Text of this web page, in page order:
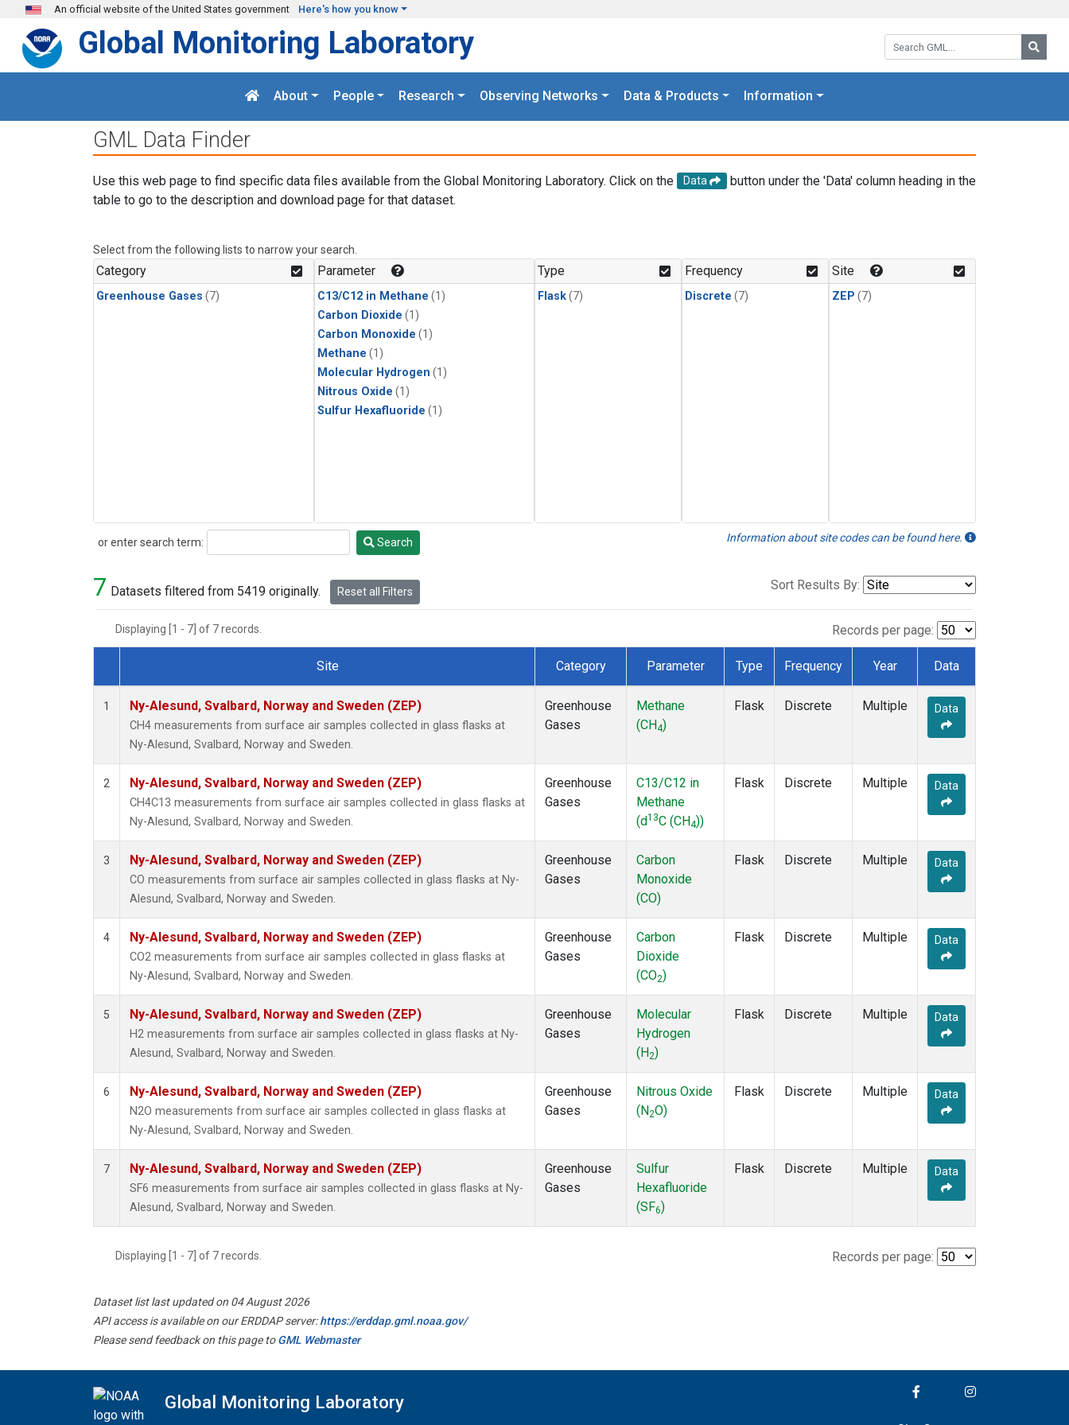
Skip to main content
An official website of the United States government Here's how you know
Search GML:
Global Monitoring Laboratory
About People Research Observing Networks Data & Products Information
GML Data Finder
Use this web page to find specific data files available from the Global Monitoring Laboratory. Click on the Data
button under the 'Data' column heading in the
table to go to the description and download page for that dataset.
Select from the following lists to narrow your search.
Category
Greenhouse Gases (7)
Parameter
C13/C12 in Methane (1)
Carbon Dioxide (1)
Carbon Monoxide (1)
Methane (1)
Molecular Hydrogen (1)
Nitrous Oxide (1)
Sulfur Hexafluoride (1)
Type
Flask(7)
Frequency
Discrete (7)
Site
ZEP (7)
or enter search term:
Search Search Information about site codes can be found here.
7 Datasets filtered from 5419 originally. Reset all Filters Sort Results By:
Displaying [1 - 7] of 7 records. Records per page:
Dataset Number
Site Category Parameter Type Frequency Year Data
1 Ny-Alesund, Svalbard, Norway and Sweden (ZEP)
CH4 measurements from surface air samples collected in glass flasks at
Ny-Alesund, Svalbard, Norway and Sweden.
Greenhouse
Gases
Methane
(CH4)
Flask Discrete Multiple Data
2 Ny-Alesund, Svalbard, Norway and Sweden (ZEP)
CH4C13 measurements from surface air samples collected in glass flasks at
Ny-Alesund, Svalbard, Norway and Sweden.
Greenhouse
Gases
C13/C12 in
Methane
(d13C (CH4))
Flask Discrete Multiple Data
3 Ny-Alesund, Svalbard, Norway and Sweden (ZEP)
CO measurements from surface air samples collected in glass flasks at Ny-
Alesund, Svalbard, Norway and Sweden.
Greenhouse
Gases
Carbon
Monoxide
(CO)
Flask Discrete Multiple Data
4 Ny-Alesund, Svalbard, Norway and Sweden (ZEP)
CO2 measurements from surface air samples collected in glass flasks at
Ny-Alesund, Svalbard, Norway and Sweden.
Greenhouse
Gases
Carbon
Dioxide
(CO2)
Flask Discrete Multiple Data
5 Ny-Alesund, Svalbard, Norway and Sweden (ZEP)
H2 measurements from surface air samples collected in glass flasks at Ny-
Alesund, Svalbard, Norway and Sweden.
Greenhouse
Gases
Molecular
Hydrogen
(H2)
Flask Discrete Multiple Data
6 Ny-Alesund, Svalbard, Norway and Sweden (ZEP)
N2O measurements from surface air samples collected in glass flasks at
Ny-Alesund, Svalbard, Norway and Sweden.
Greenhouse
Gases
Nitrous Oxide
(N2O)
Flask Discrete Multiple Data
7 Ny-Alesund, Svalbard, Norway and Sweden (ZEP)
SF6 measurements from surface air samples collected in glass flasks at Ny-
Alesund, Svalbard, Norway and Sweden.
Greenhouse
Gases
Sulfur
Hexafluoride
(SF6)
Flask Discrete Multiple Data
Displaying [1 - 7] of 7 records. Records per page:
Dataset list last updated on 04 August 2026
API access is available on our ERDDAP server:https://erddap.gml.noaa.gov/
Please send feedback on this page toGML Webmaster
Global Monitoring Laboratory